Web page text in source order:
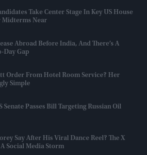
Take Center Stage In Key US House
Midterms Near
Abroad Before India, And There’s A
Day Gap
Order From Hotel Room Service? Her
Simple
Senate Passes Bill Targeting Russian Oil
Say After His Viral Dance Reel? The X
Social Media Storm